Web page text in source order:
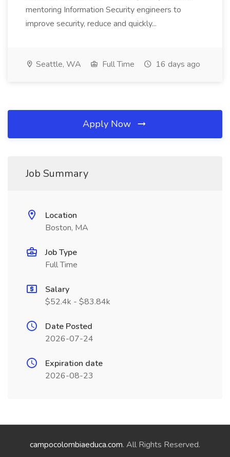
mentoring Information Security engineers to
improve security, reduce and quickly...
Seattle, WA Full Time 16 days ago
Apply Now
Job Summary
Location
Boston, MA
Job Type
Full Time
Salary
$52.4k - $83.84k
Date Posted
2026-07-24
Expiration date
2026-08-23
campocolombiaeduca.com. All Rights Reserved.